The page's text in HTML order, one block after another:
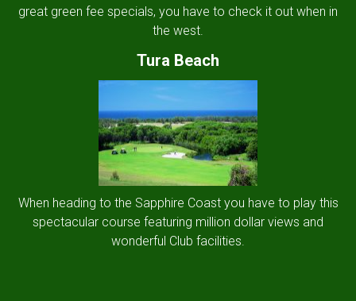
great green fee specials, you have to check it out when in
the west.
Tura Beach
When heading to the Sapphire Coast you have to play this
spectacular course featuring million dollar views and
wonderful Club facilities.